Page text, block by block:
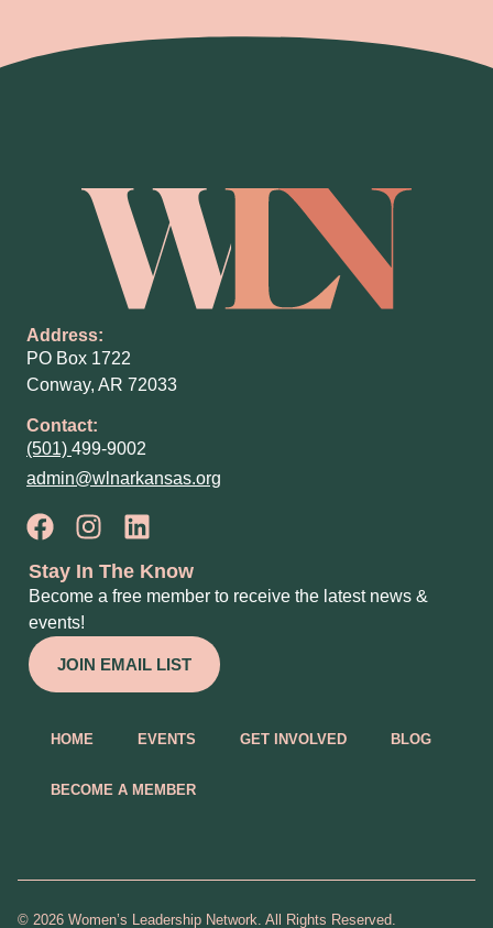
Address:
PO Box 1722
Conway, AR 72033
Contact:
(501) 499-9002
admin@wlnarkansas.org
Stay In The Know
Become a free member to receive the latest news &
events!
JOIN EMAIL LIST
HOME EVENTS GET INVOLVED BLOG
BECOME A MEMBER
© 2026 Women’s Leadership Network. All Rights Reserved.